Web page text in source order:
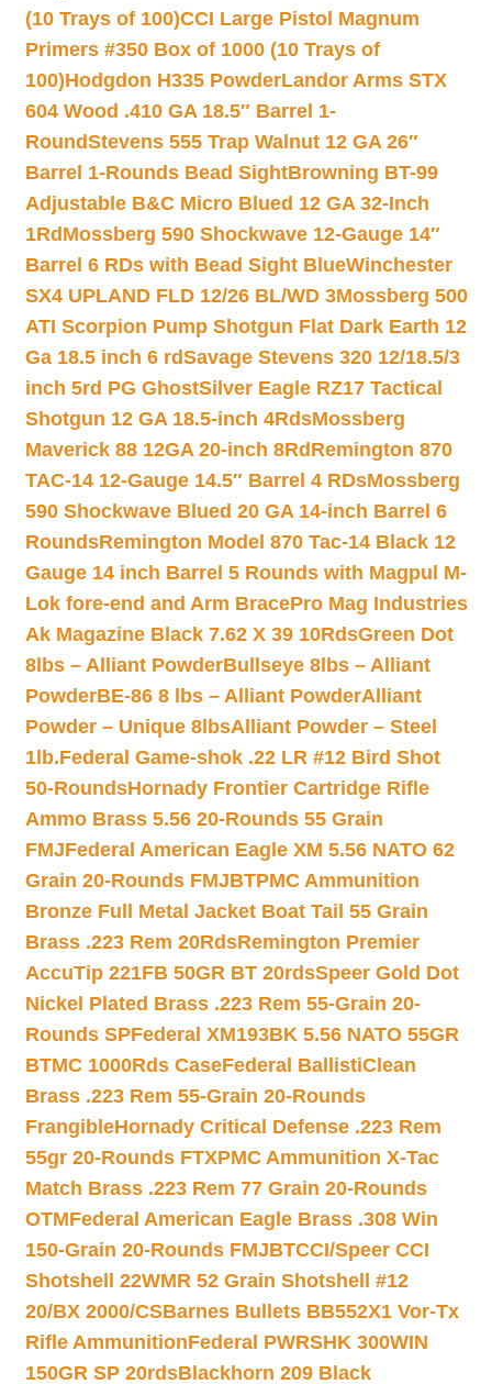
(10 Trays of 100)CCI Large Pistol Magnum
Primers #350 Box of 1000 (10 Trays of
100)Hodgdon H335 PowderLandor Arms STX
604 Wood .410 GA 18.5″ Barrel 1-
RoundStevens 555 Trap Walnut 12 GA 26″
Barrel 1-Rounds Bead SightBrowning BT-99
Adjustable B&C Micro Blued 12 GA 32-Inch
1Rd Mossberg 590 Shockwave 12-Gauge 14″
Barrel 6 RDs with Bead Sight BlueWinchester
SX4 UPLAND FLD 12/26 BL/WD 3Mossberg 500
ATI Scorpion Pump Shotgun Flat Dark Earth 12
Ga 18.5 inch 6 rdSavage Stevens 320 12/18.5/3
inch 5rd PG GhostSilver Eagle RZ17 Tactical
Shotgun 12 GA 18.5-inch 4RdsMossberg
Maverick 88 12GA 20-inch 8Rd Remington 870
TAC-14 12-Gauge 14.5″ Barrel 4 RDsMossberg
590 Shockwave Blued 20 GA 14-inch Barrel 6
RoundsRemington Model 870 Tac-14 Black 12
Gauge 14 inch Barrel 5 Rounds with Magpul M-
Lok fore-end and Arm BracePro Mag Industries
Ak Magazine Black 7.62 X 39 10RdsGreen Dot
8lbs – Alliant PowderBullseye 8lbs – Alliant
PowderBE-86 8 lbs – Alliant PowderAlliant
Powder – Unique 8lbsAlliant Powder – Steel
1lb.Federal Game-shok .22 LR #12 Bird Shot
50-RoundsHornady Frontier Cartridge Rifle
Ammo Brass 5.56 20-Rounds 55 Grain
FMJFederal American Eagle XM 5.56 NATO 62
Grain 20-Rounds FMJBTPMC Ammunition
Bronze Full Metal Jacket Boat Tail 55 Grain
Brass .223 Rem 20RdsRemington Premier
AccuTip 221FB 50GR BT 20rdsSpeer Gold Dot
Nickel Plated Brass .223 Rem 55-Grain 20-
Rounds SPFederal XM193BK 5.56 NATO 55GR
BTMC 1000Rds CaseFederal BallistiClean
Brass .223 Rem 55-Grain 20-Rounds
FrangibleHornady Critical Defense .223 Rem
55gr 20-Rounds FTXPMC Ammunition X-Tac
Match Brass .223 Rem 77 Grain 20-Rounds
OTMFederal American Eagle Brass .308 Win
150-Grain 20-Rounds FMJBTCCI/Speer CCI
Shotshell 22WMR 52 Grain Shotshell #12
20/BX 2000/CSBarnes Bullets BB552X1 Vor-Tx
Rifle AmmunitionFederal PWRSHK 300WIN
150GR SP 20rdsBlackhorn 209 Black